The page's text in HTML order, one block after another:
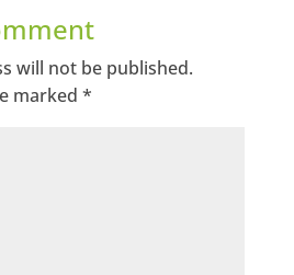
will not be published.
marked *